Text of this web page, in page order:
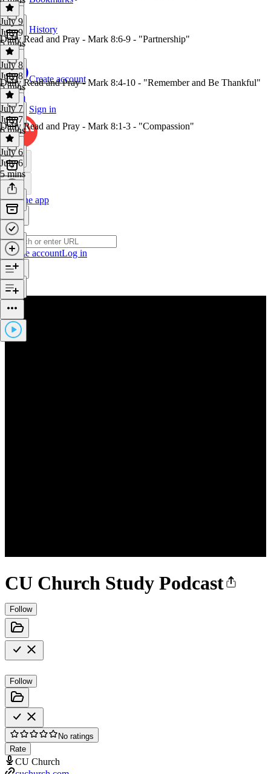
History
Create account
Sign in
Get the app
Create accountLog in
CU Church Study Podcast
Follow
Follow
No ratings
Rate
CU Church
July 9
July 9
5 mins
Daily Read and Pray - Mark 8:6-9 - "Partnership"
July 8
July 8
5 mins
Daily Read and Pray - Mark 8:4-10 - "Remember and Be Thankful"
July 7
July 7
6 mins
Daily Read and Pray - Mark 8:1-3 - "Compassion"
July 6
July 6
5 mins